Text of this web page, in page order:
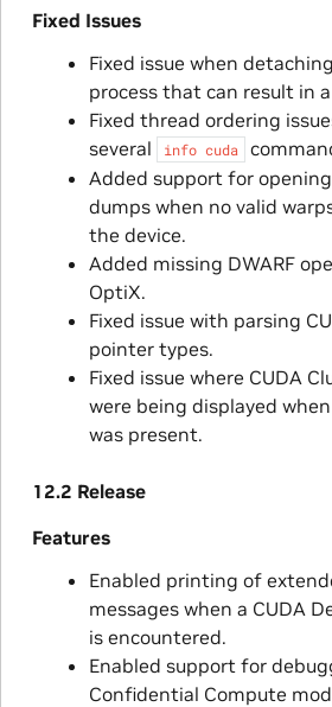
Fixed Issues
Fixed issue when
process that can result in
Fixed thread ordering
several
info cuda
Added support for opening
dumps when no valid
the device.
Added missing DWARF
OptiX.
Fixed issue with parsing
pointer types.
Fixed issue where CUDA
were being displayed
was present.
12.2 Release
Features
Enabled printing of
messages when a CUDA
is encountered.
Enabled support for
Confidential Compute